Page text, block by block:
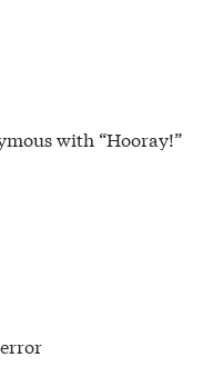
with “Hooray!”